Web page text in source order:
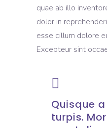
quae ab illo
dolor in
esse cillum dolore
Excepteur sint
Quisque
turpis.